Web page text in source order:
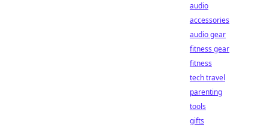
audio
accessories
audio gear
fitness gear
fitness
tech travel
parenting
tools
gifts